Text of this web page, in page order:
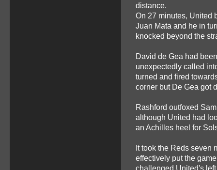
distance.
On 27 minutes, United
Juan Mata and he in
knocked beyond the
David de Gea had
unexpectedly called
turned and fired
corner but De Gea got
Rashford outfoxed
although United had
an Achilles heel for
It took the Reds seven
effectively put the
challenged United's